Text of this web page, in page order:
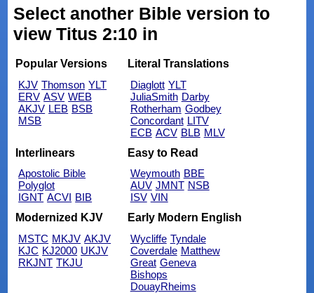
Select another Bible version to
view Titus 2:10 in
Popular Versions
KJV Thomson YLT
ERV ASV WEB
AKJV LEB BSB
MSB
Literal Translations
Diaglott YLT
JuliaSmith Darby
Rotherham Godbey
Concordant LITV
ECB ACV BLB MLV
Interlinears
Apostolic Bible
Polyglot
IGNT ACVI BIB
Easy to Read
Weymouth BBE
AUV JMNT NSB
ISV VIN
Modernized KJV
MSTC MKJV AKJV
KJC KJ2000 UKJV
RKJNT TKJU
Early Modern English
Wycliffe Tyndale
Coverdale Matthew
Great Geneva
Bishops
DouayRheims